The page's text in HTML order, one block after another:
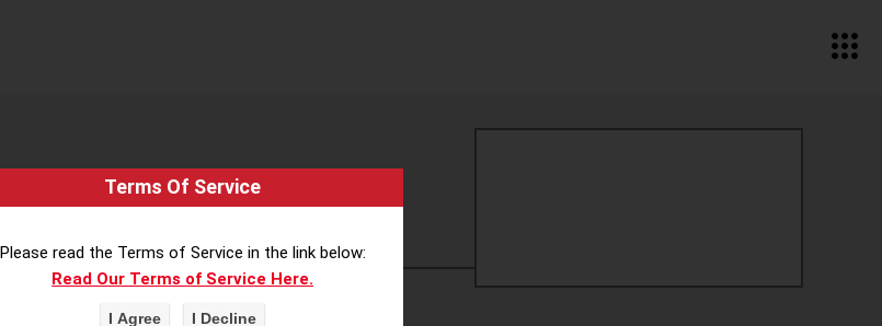
Terms Of Service
Please read the Terms of Service in the link below:
Read Our Terms of Service Here.